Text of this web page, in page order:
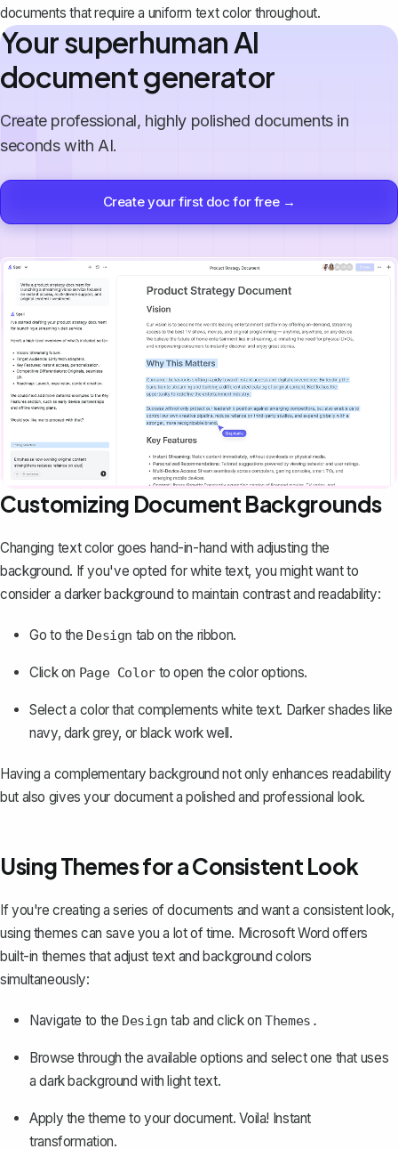
documents that require a uniform text color throughout.
Your superhuman AI
document generator
Create professional, highly polished documents in
seconds with AI.
Create your first doc for free →
Customizing Document Backgrounds
Changing text color goes hand-in-hand with adjusting the
background. If you've opted for white text, you might want to
consider a darker background to maintain contrast and readability:
Go to the Design tab on the ribbon.
Click on Page Colorto open the color options.
Select a color that complements white text. Darker shades like
navy, dark grey, or black work well.
Having a complementary background not only enhances readability
but also gives your document a polished and professional look.
Using Themes for a Consistent Look
If you're creating a series of documents and want a consistent look,
using themes can save you a lot of time. Microsoft Word offers
built-in themes that adjust text and background colors
simultaneously:
Navigate to the Design tab and click onThemes.
Browse through the available options and select one that uses
a dark background with light text.
Apply the theme to your document. Voila! Instant
transformation.